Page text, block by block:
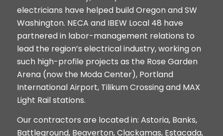
electricians have helped build Oregon and SW
Washington. NECA and IBEW Local 48 have
partnered in labor-management relations to
lead the region’s electrical industry, working on
such high-profile projects as the Rose Garden
Arena (now the Moda Center), Portland
International Airport, Tilikum Crossing and MAX
Light Rail stations.
Our contractors are located in: Astoria, Banks,
Battleground, Beaverton, Clackamas, Estacada,